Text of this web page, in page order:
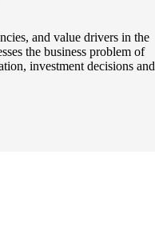
and value drivers in the
the business problem of
investment decisions and